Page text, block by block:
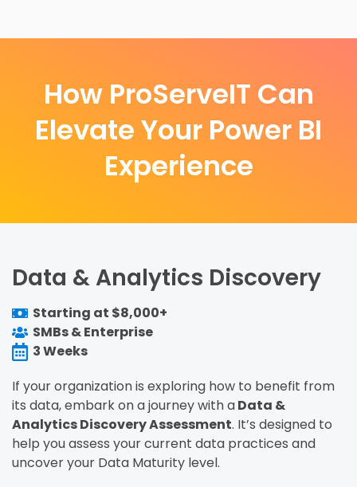
How ProServeIT Can
Elevate Your Power BI
Experience
Data & Analytics Discovery
Starting at $8,000+
SMBs & Enterprise
3 Weeks
If your organization is exploring how to benefit from
its data, embark on a journey with aData &
Analytics Discovery Assessment. It’s designed to
help you assess your current data practices and
uncover your Data Maturity level.